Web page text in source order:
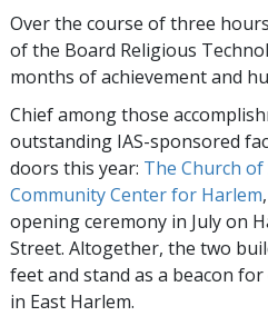
Over the course of three
of the Board Religious
months of achievement and
Chief among those
outstanding IAS-sponsored
doors this year: The Church
Community Center for Harlem
opening ceremony in July on
Street. Altogether, the two
feet and stand as a beacon
in East Harlem.